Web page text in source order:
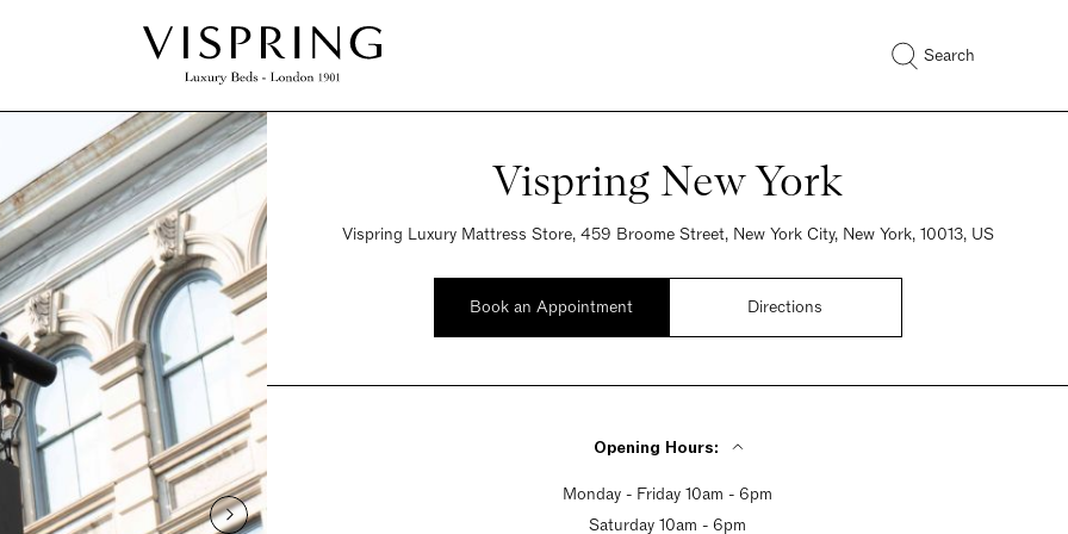
Search
Vispring New York
Vispring Luxury Mattress Store, 459 Broome Street, New York City, New York, 10013, US
Book an Appointment Directions
Opening Hours:
Monday - Friday 10am - 6pm
Saturday 10am - 6pm